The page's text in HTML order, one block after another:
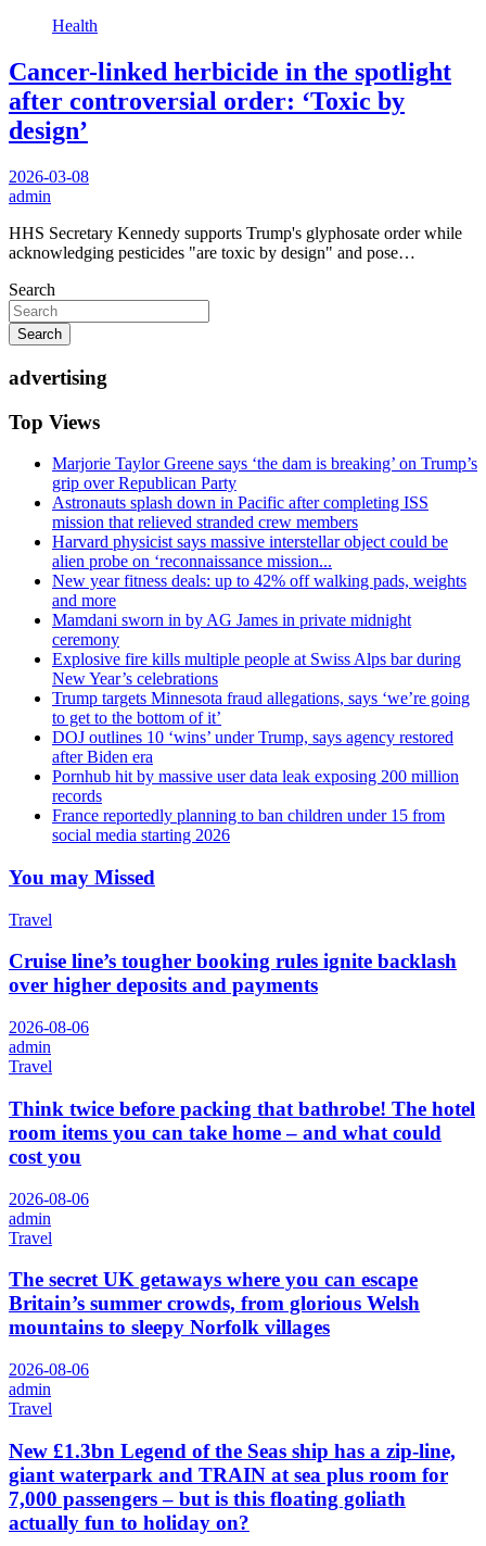
Health
Cancer-linked herbicide in the spotlight
after controversial order: ‘Toxic by
design’
2026-03-08
admin
HHS Secretary Kennedy supports Trump's glyphosate order while
acknowledging pesticides "are toxic by design" and pose…
Search
Search
advertising
Top Views
Marjorie Taylor Greene says ‘the dam is breaking’ on Trump’s
grip over Republican Party
Astronauts splash down in Pacific after completing ISS
mission that relieved stranded crew members
Harvard physicist says massive interstellar object could be
alien probe on ‘reconnaissance mission...
New year fitness deals: up to 42% off walking pads, weights
and more
Mamdani sworn in by AG James in private midnight
ceremony
Explosive fire kills multiple people at Swiss Alps bar during
New Year’s celebrations
Trump targets Minnesota fraud allegations, says ‘we’re going
to get to the bottom of it’
DOJ outlines 10 ‘wins’ under Trump, says agency restored
after Biden era
Pornhub hit by massive user data leak exposing 200 million
records
France reportedly planning to ban children under 15 from
social media starting 2026
You may Missed
Travel
Cruise line’s tougher booking rules ignite backlash
over higher deposits and payments
2026-08-06
admin
Travel
Think twice before packing that bathrobe! The hotel
room items you can take home – and what could
cost you
2026-08-06
admin
Travel
The secret UK getaways where you can escape
Britain’s summer crowds, from glorious Welsh
mountains to sleepy Norfolk villages
2026-08-06
admin
Travel
New £1.3bn Legend of the Seas ship has a zip-line,
giant waterpark and TRAIN at sea plus room for
7,000 passengers – but is this floating goliath
actually fun to holiday on?